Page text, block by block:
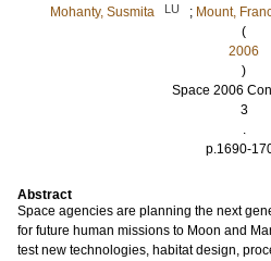
Mohanty, Susmita
LU ; Mount,
(
2006
)
Space 2006
3
.
p.1690-
Abstract
Space agencies are planning the next
for future human missions to Moon and
test new technologies, habitat design,